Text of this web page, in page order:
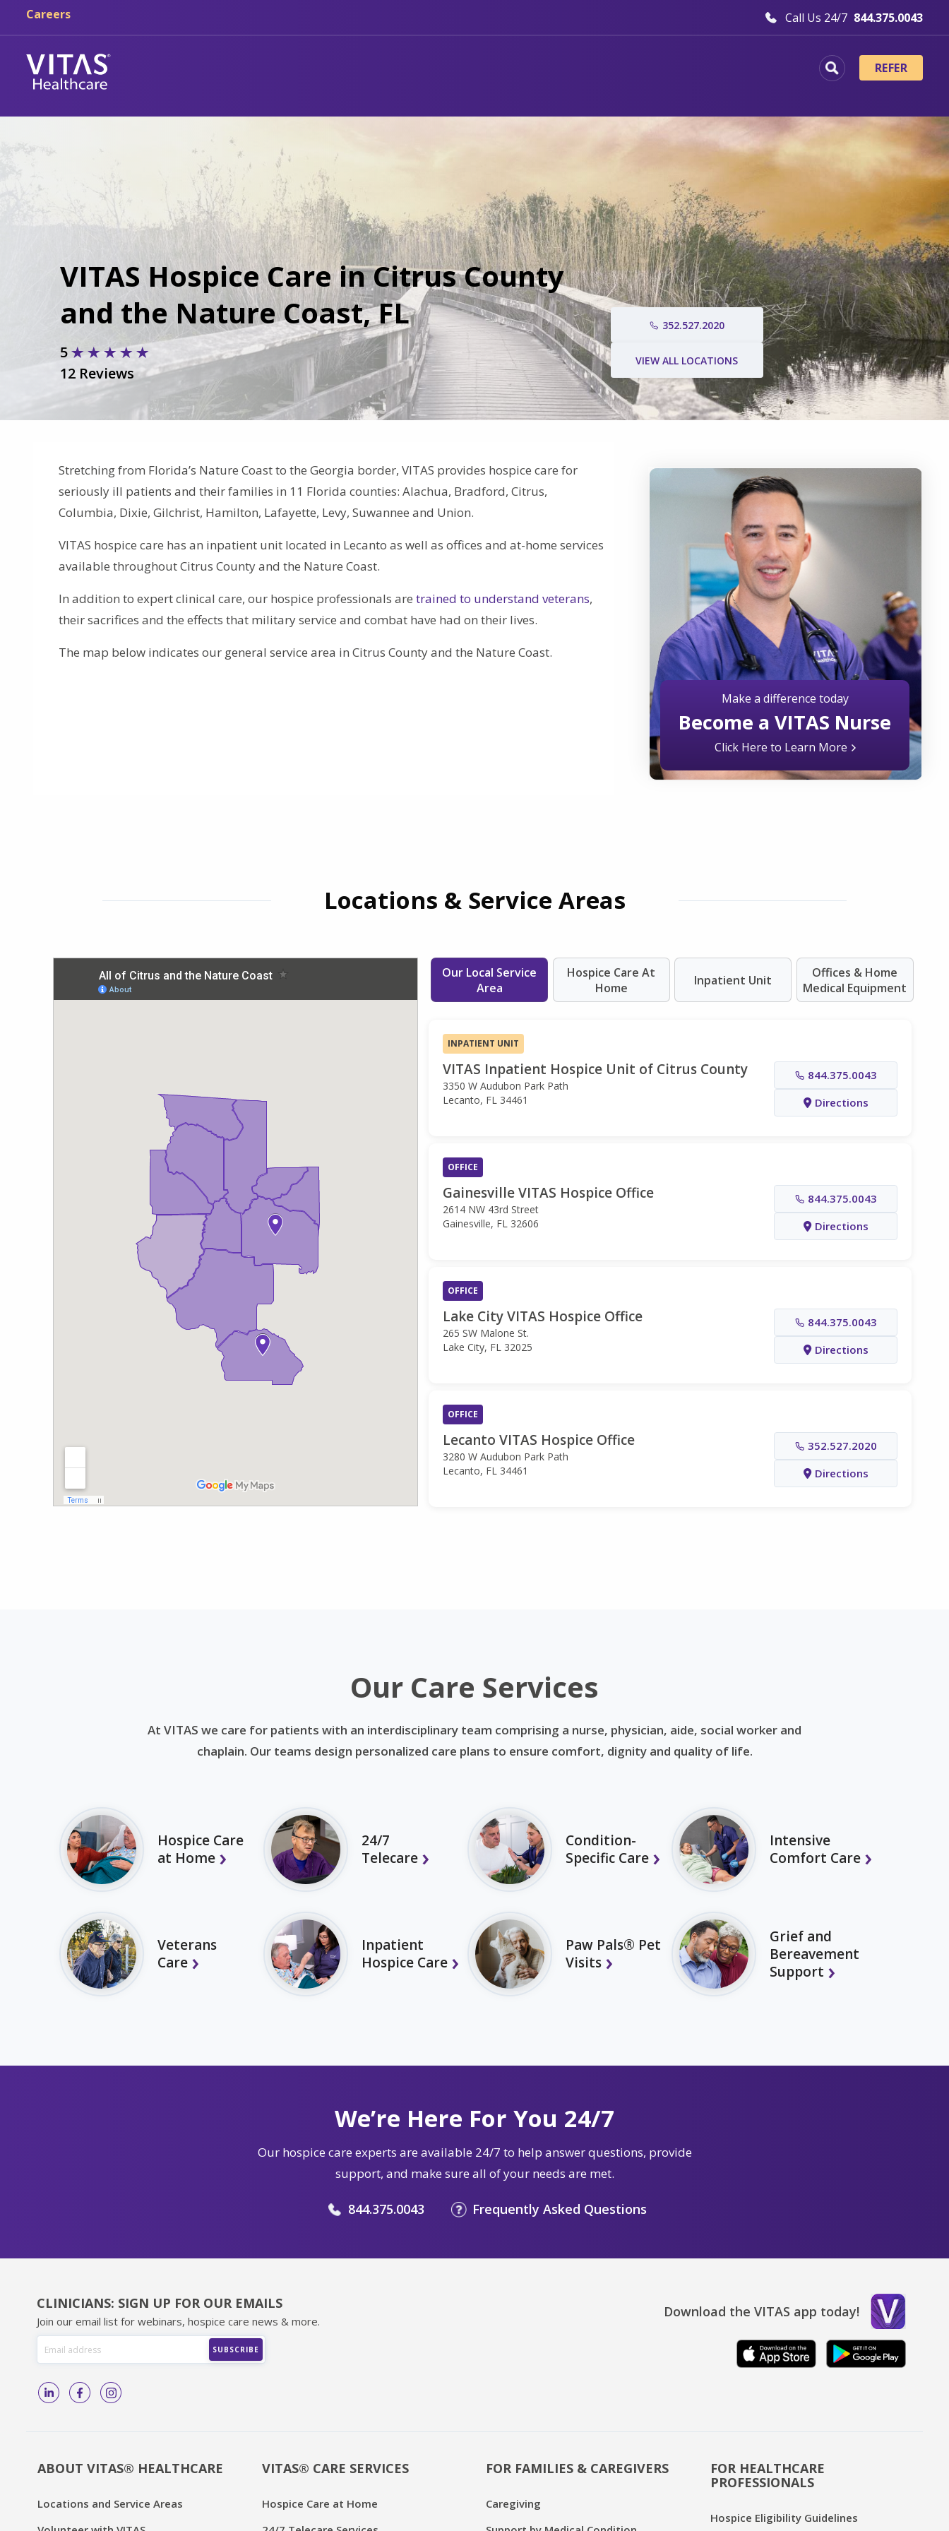
Careers Call Us 24/7 844.375.0043
REFER
VITAS Hospice Care in Citrus County
and the Nature Coast, FL
5
12 Reviews
352.527.2020
VIEW ALL LOCATIONS
Stretching from Florida’s Nature Coast to the Georgia border, VITAS provides hospice care for
seriously ill patients and their families in 11 Florida counties: Alachua, Bradford, Citrus,
Columbia, Dixie, Gilchrist, Hamilton, Lafayette, Levy, Suwannee and Union.
VITAS hospice care has an inpatient unit located in Lecanto as well as offices and at-home services
available throughout Citrus County and the Nature Coast.
In addition to expert clinical care, our hospice professionals are trained to understand veterans,
their sacrifices and the effects that military service and combat have had on their lives.
The map below indicates our general service area in Citrus County and the Nature Coast.
Make a difference today
Become a VITAS Nurse
Click Here to Learn More
Locations & Service Areas
Our Local Service
Area
Hospice Care At
Home
Inpatient Unit
Offices & Home
Medical Equipment
INPATIENT UNIT
VITAS Inpatient Hospice Unit of Citrus County
3350 W Audubon Park Path
Lecanto, FL 34461
844.375.0043
Directions
OFFICE
Gainesville VITAS Hospice Office
2614 NW 43rd Street
Gainesville, FL 32606
844.375.0043
Directions
OFFICE
Lake City VITAS Hospice Office
265 SW Malone St.
Lake City, FL 32025
844.375.0043
Directions
OFFICE
Lecanto VITAS Hospice Office
3280 W Audubon Park Path
Lecanto, FL 34461
352.527.2020
Directions
Our Care Services
At VITAS we care for patients with an interdisciplinary team comprising a nurse, physician, aide, social worker and
chaplain. Our teams design personalized care plans to ensure comfort, dignity and quality of life.
Hospice Care
at Home
24/7
Telecare
Condition-
Specific Care
Intensive
Comfort Care
Veterans
Care
Inpatient
Hospice Care
Paw Pals® Pet
Visits
Grief and
Bereavement
Support
We’re Here For You 24/7
Our hospice care experts are available 24/7 to help answer questions, provide
support, and make sure all of your needs are met.
844.375.0043 Frequently Asked Questions
CLINICIANS: SIGN UP FOR OUR EMAILS
Join our email list for webinars, hospice care news & more.
Download the VITAS app today!
ABOUT VITAS® HEALTHCARE
Locations and Service Areas
VITAS® CARE SERVICES
Hospice Care at Home
FOR FAMILIES & CAREGIVERS
Caregiving
FOR HEALTHCARE
PROFESSIONALS
Hospice Eligibility Guidelines